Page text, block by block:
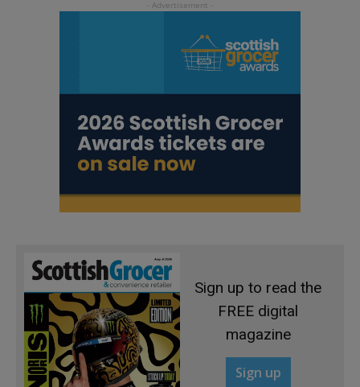
Sign up to read the
FREE digital
magazine
Sign up